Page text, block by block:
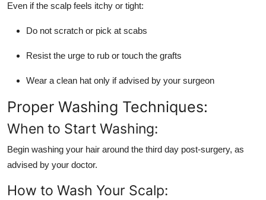
Even if the scalp feels itchy or tight:
Do not scratch or pick at scabs
Resist the urge to rub or touch the grafts
Wear a clean hat only if advised by your surgeon
Proper Washing Techniques:
When to Start Washing:
Begin washing your hair around the third day post-surgery, as
advised by your doctor.
How to Wash Your Scalp: